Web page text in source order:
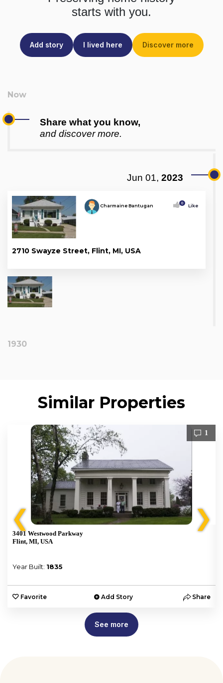
starts with you.
Add story I lived here Discover more
Share what you know,
and discover more.
Jun 01, 2023
Charmaine Bantugan 0 Like
2710 Swayze Street, Flint, MI, USA
1930
Similar Properties
❮
1
3401 Westwood Parkway
Flint, MI, USA
Year Built: 1835
Favorite Add Story Share
❯
See more